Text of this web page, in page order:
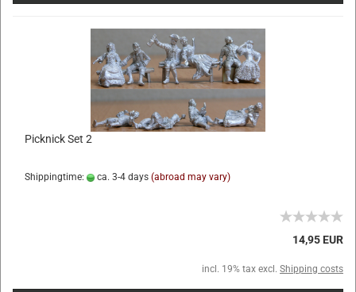
Picknick Set 2
Shippingtime: ca. 3-4 days (abroad may vary)
14,95 EUR
incl. 19% tax excl. Shipping costs